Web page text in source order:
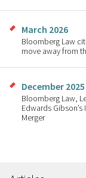
March 2026
Bloomberg Law
move away from
December 2025
Bloomberg Law,
Edwards
Merger